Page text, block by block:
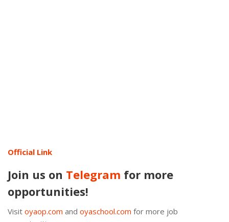
Official Link
Join us on Telegram for more
opportunities!
Visit oyaop.com and oyaschool.com for more job